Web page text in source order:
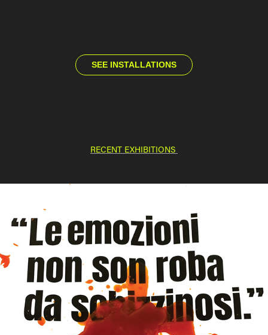
SEE INSTALLATIONS
RECENT EXHIBITIONS